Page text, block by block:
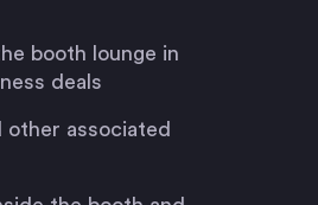
booth lounge in
deals
other associated